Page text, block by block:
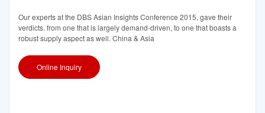
Our experts at the DBS Asian Insights Conference 2015, gave their
verdicts. from one that is largely demand-driven, to one that boasts a
robust supply aspect as well. China & Asia
Online Inquiry